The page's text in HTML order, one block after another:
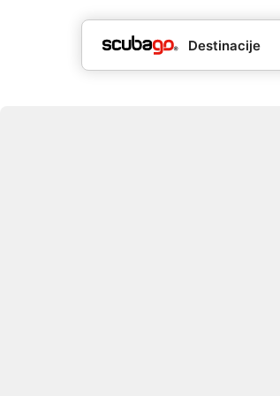
Destinacije